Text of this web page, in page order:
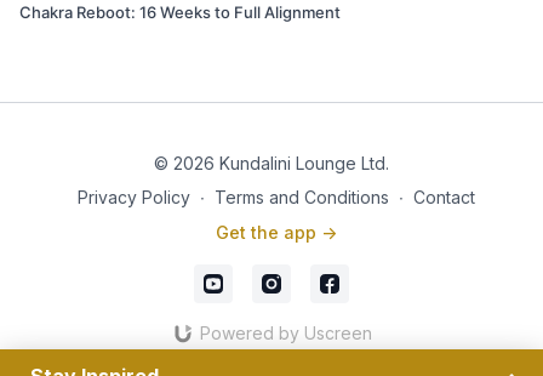
Chakra Reboot: 16 Weeks to Full Alignment
© 2026 Kundalini Lounge Ltd.
Privacy Policy ∙ Terms and Conditions ∙ Contact
Get the app ->
Powered by Uscreen